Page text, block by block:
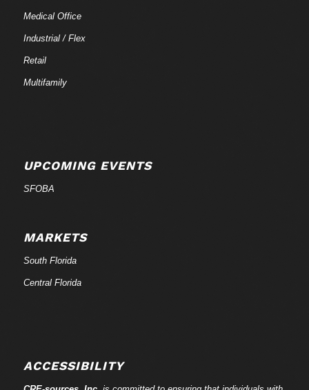
Medical Office
Industrial / Flex
Retail
Multifamily
UPCOMING EVENTS
SFOBA
MARKETS
South Florida
Central Florida
ACCESSIBILITY